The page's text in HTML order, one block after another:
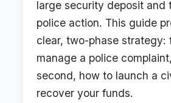
large security deposit and
police action. This guide
clear, two-phase strategy:
manage a police
second, how to launch a
recover your funds.